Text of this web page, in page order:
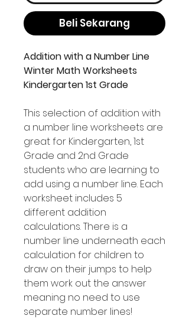
Beli Sekarang
Addition with a Number Line
Winter Math Worksheets
Kindergarten 1st Grade
This selection of addition with
a number line worksheets are
great for Kindergarten, 1st
Grade and 2nd Grade
students who are learning to
add using a number line. Each
worksheet includes 5
different addition
calculations. There is a
number line underneath each
calculation for children to
draw on their jumps to help
them work out the answer
meaning no need to use
separate number lines!